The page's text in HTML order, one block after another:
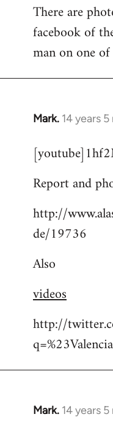
to
Welcome
libcom.org
There are
facebook of
man on one
Mark. 14 years
In
to
by
Report and
http://
de/19736
Also
videos
http://
q=%23Valencia
Mark. 14 years
In